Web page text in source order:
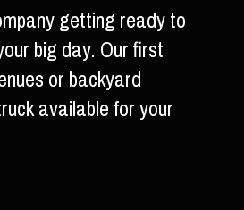
getting ready to
big day. Our first
or backyard
available for your